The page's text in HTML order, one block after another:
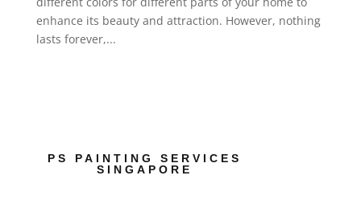
enhance its beauty and attraction. However, nothing
lasts forever,...
PS PAINTING SERVICES
SINGAPORE